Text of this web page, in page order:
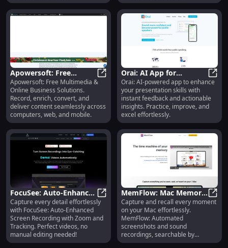
Apowersoft: Free
Multimedia, Online
Business Solutions
Provider
Apowersoft: Free Multimedia,
Apowersoft: Free Multimedia &
Online Business Solutions.
Record, enrich, convert, and
deliver content seamlessly across
computers, web, and mobile.
Orai: AI App for
Practicing Presentations
& Instant Feedback
Orai: AI-powered app to enhance
your presentation skills with
instant feedback and actionable
insights. Practice, improve, and
excel effortlessly.
FocuSee: Auto-Enhance
Screen Recording with
Zoom & Cursor Tracking
FocuSee: Auto-Enhance Screen
Capture every detail effortlessly
with FocuSee: Auto-Enhanced
Screen Recording with Zoom and
Tracking. Perfect videos, no
manual editing needed!
MemFlow: Mac Memory
Assistant - Auto
Screenshots & Sound
Capture
Capture and recall every moment
on your Mac effortlessly.
MemFlow: Automated
screenshots and sound
recordings, searchable by
semantics. Never miss a memory!